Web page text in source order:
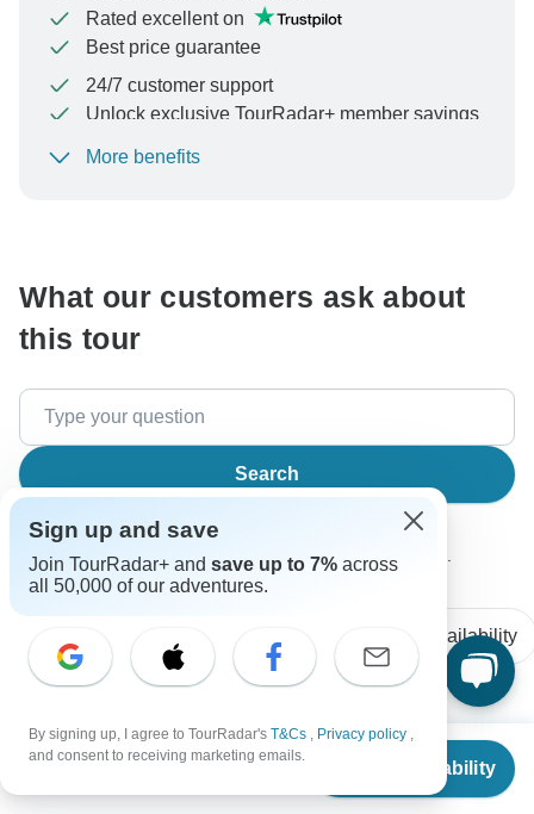
From
Check Availability
Rated excellent on
Best price guarantee
24/7 customer support
Unlock exclusive TourRadar+ member savings
To protect your payment and ensure your booking will
More benefits
What our customers ask about
this tour
Search
The content in our FAQ section is subject to change.
Price / Availability
R
Renee
Asked on March 25th, 2026
what hostel will everyone be meeting at in Sydney? are
Sign up and save
Join TourRadar+ and save up to 7% across
all 50,000 of our adventures.
By signing up, I agree to TourRadar's T&Cs , Privacy policy ,
and consent to receiving marketing emails.